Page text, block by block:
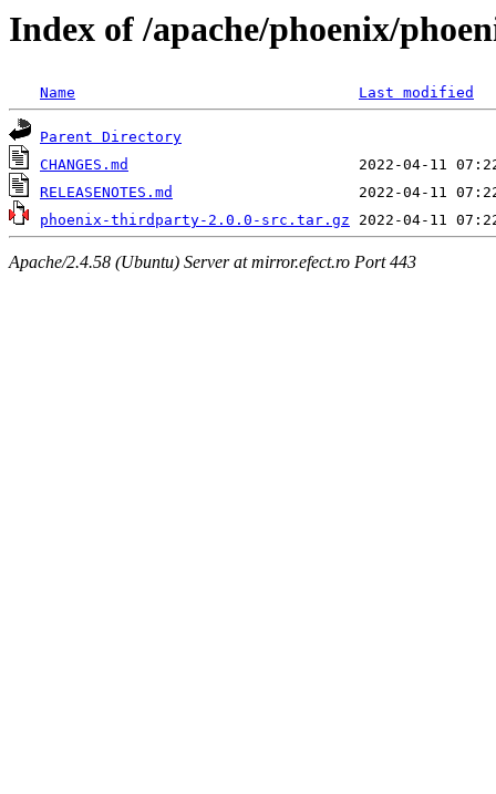
Index of /apache/phoenix/
Name Last modified
Parent Directory
CHANGES.md
RELEASENOTES.md
phoenix-thirdparty-2.0.0-src.tar.gz
Apache/2.4.58 (Ubuntu) Server at mirror.efect.ro Port 443